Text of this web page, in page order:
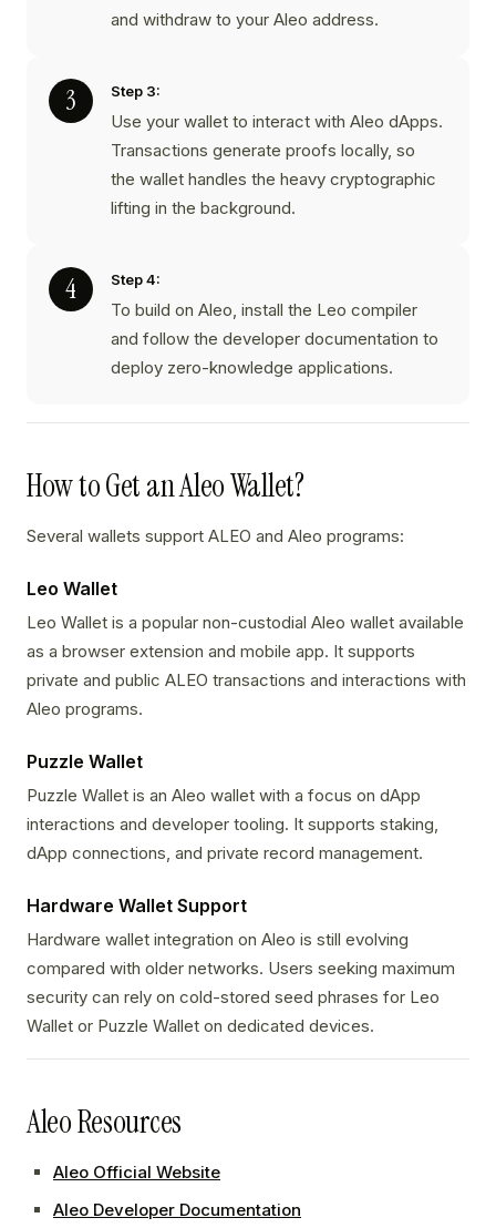
and withdraw to your Aleo address.
Step 3:
Use your wallet to interact with Aleo dApps.
Transactions generate proofs locally, so
the wallet handles the heavy cryptographic
lifting in the background.
Step 4:
To build on Aleo, install the Leo compiler
and follow the developer documentation to
deploy zero-knowledge applications.
How to Get an Aleo Wallet?
Several wallets support ALEO and Aleo programs:
Leo Wallet
Leo Wallet is a popular non-custodial Aleo wallet available
as a browser extension and mobile app. It supports
private and public ALEO transactions and interactions with
Aleo programs.
Puzzle Wallet
Puzzle Wallet is an Aleo wallet with a focus on dApp
interactions and developer tooling. It supports staking,
dApp connections, and private record management.
Hardware Wallet Support
Hardware wallet integration on Aleo is still evolving
compared with older networks. Users seeking maximum
security can rely on cold-stored seed phrases for Leo
Wallet or Puzzle Wallet on dedicated devices.
Aleo Resources
Aleo Official Website
Aleo Developer Documentation